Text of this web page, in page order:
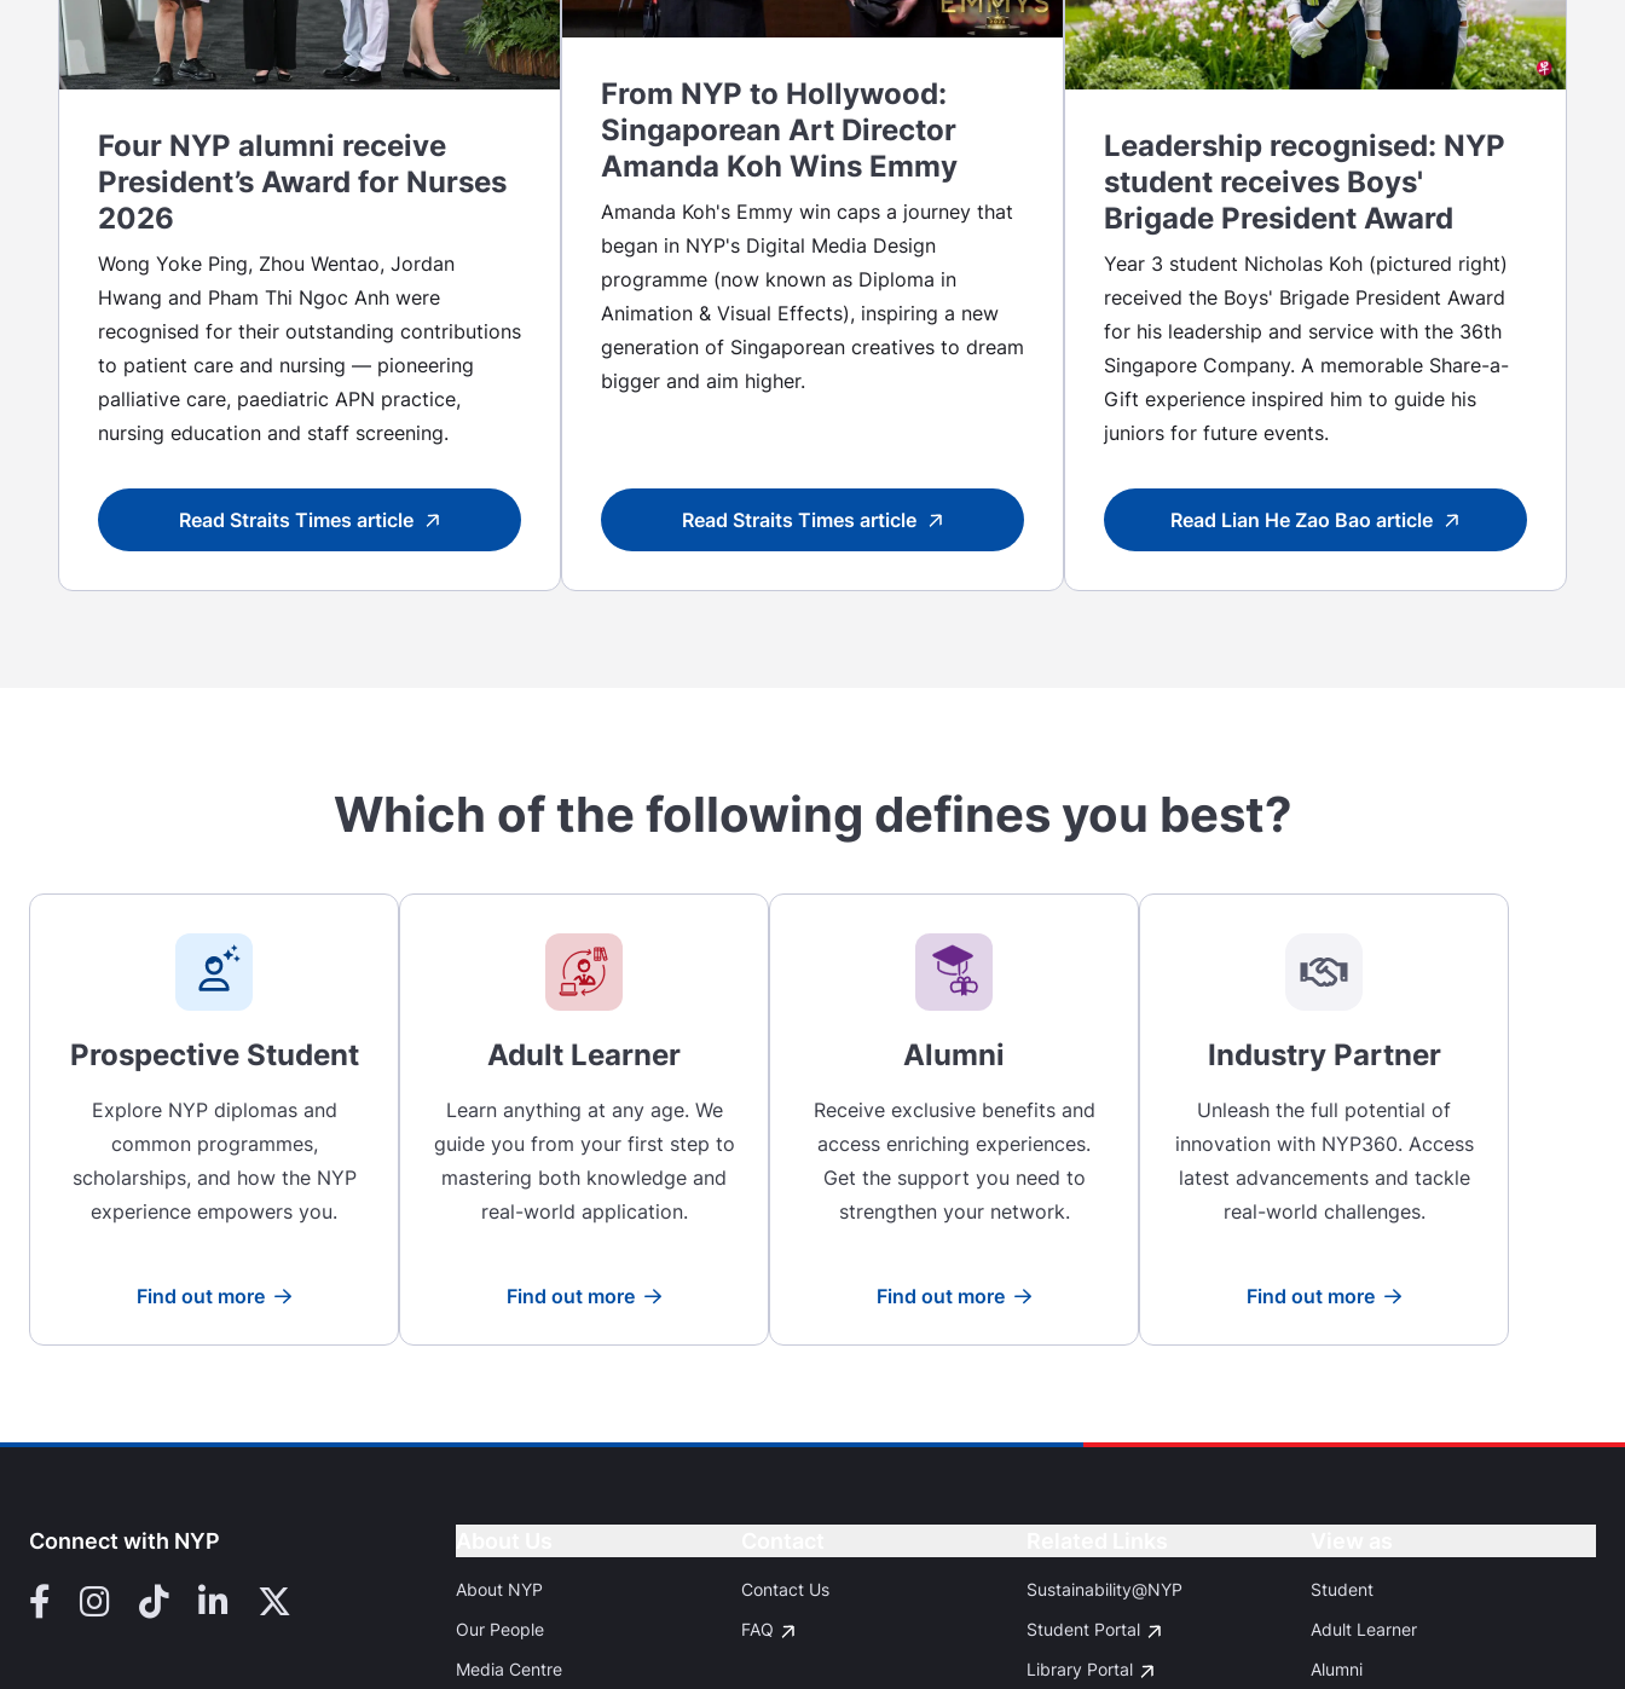
Four NYP alumni receive
President’s Award for Nurses
2026
Wong Yoke Ping, Zhou Wentao, Jordan
Hwang and Pham Thi Ngoc Anh were
recognised for their outstanding contributions
to patient care and nursing — pioneering
palliative care, paediatric APN practice,
nursing education and staff screening.
Read Straits Times article
From NYP to Hollywood:
Singaporean Art Director
Amanda Koh Wins Emmy
Amanda Koh's Emmy win caps a journey that
began in NYP's Digital Media Design
programme (now known as Diploma in
Animation & Visual Effects), inspiring a new
generation of Singaporean creatives to dream
bigger and aim higher.
Read Straits Times article
Leadership recognised: NYP
student receives Boys'
Brigade President Award
Year 3 student Nicholas Koh (pictured right)
received the Boys' Brigade President Award
for his leadership and service with the 36th
Singapore Company. A memorable Share-a-
Gift experience inspired him to guide his
juniors for future events.
Read Lian He Zao Bao article
Which of the following defines you best?
Prospective Student
Explore NYP diplomas and
common programmes,
scholarships, and how the NYP
experience empowers you.
Find out more
Read more
Adult Learner
Learn anything at any age. We
guide you from your first step to
mastering both knowledge and
real-world application.
Find out more
Read more
Alumni
Receive exclusive benefits and
access enriching experiences.
Get the support you need to
strengthen your network.
Find out more
Read more
Industry Partner
Unleash the full potential of
innovation with NYP360. Access
latest advancements and tackle
real-world challenges.
Find out more
Read more
Connect with NYP
Facebook
Instagram
TikTokLinkedInX (Twitter)
About NYP
Our People
Media Centre
Contact Us
FAQ
Sustainability@NYP
Student Portal
Library Portal
Student
Adult Learner
Alumni